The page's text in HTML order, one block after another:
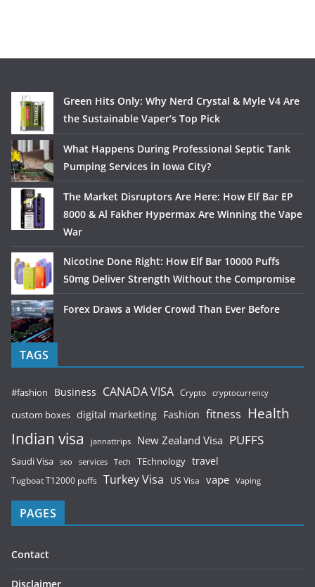
Green Hits Only: Why Nerd Crystal & Myle V4 Are
the Sustainable Vaper’s Top Pick
What Happens During Professional Septic Tank
Pumping Services in Iowa City?
The Market Disruptors Are Here: How Elf Bar EP
8000 & Al Fakher Hypermax Are Winning the Vape
War
Nicotine Done Right: How Elf Bar 10000 Puffs
50mg Deliver Strength Without the Compromise
Forex Draws a Wider Crowd Than Ever Before
TAGS
#fashion Business CANADA VISA Crypto cryptocurrency
custom boxes digital marketing Fashion fitness Health
Indian visa jannattrips New Zealand Visa PUFFS
Saudi Visa seo services Tech TEchnology travel
Tugboat T12000 puffs Turkey Visa US Visa vape Vaping
PAGES
Contact
Disclaimer